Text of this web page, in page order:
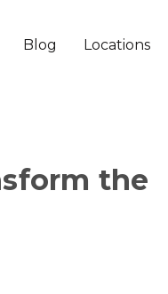
Blog Locations
the